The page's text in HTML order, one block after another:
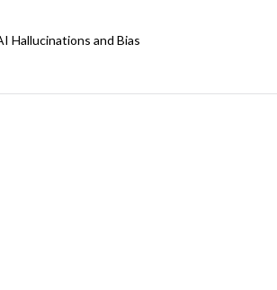
Hallucinations and Bias